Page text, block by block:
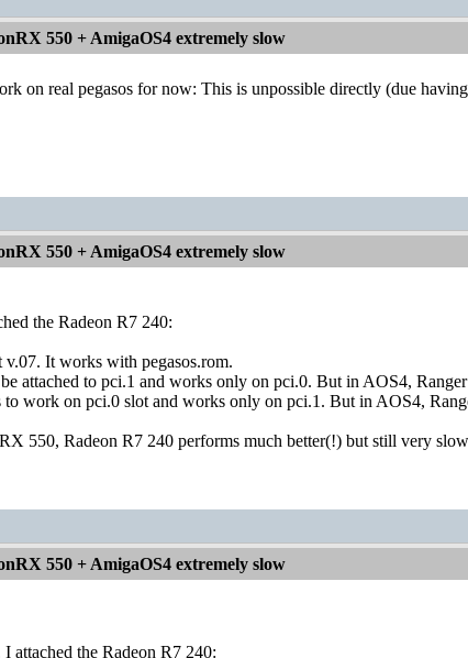
550 + AmigaOS4 extremely slow
on real pegasos for now: This is unpossible directly (due
550 + AmigaOS4 extremely slow
the Radeon R7 240:
It works with pegasos.rom.
attached to pci.1 and works only on pci.0. But in AOS4,
to work on pci.0 slot and works only on pci.1. But in AOS4,
550, Radeon R7 240 performs much better(!) but still very
550 + AmigaOS4 extremely slow
attached the Radeon R7 240: